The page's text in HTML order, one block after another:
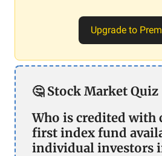
Upgrade to
🤔 Stock Market Quiz
Who is credited with
first index fund
individual investors